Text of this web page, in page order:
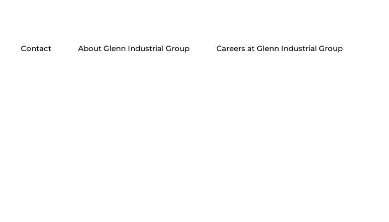
Contact About Glenn Industrial Group Careers at Glenn Industrial Group